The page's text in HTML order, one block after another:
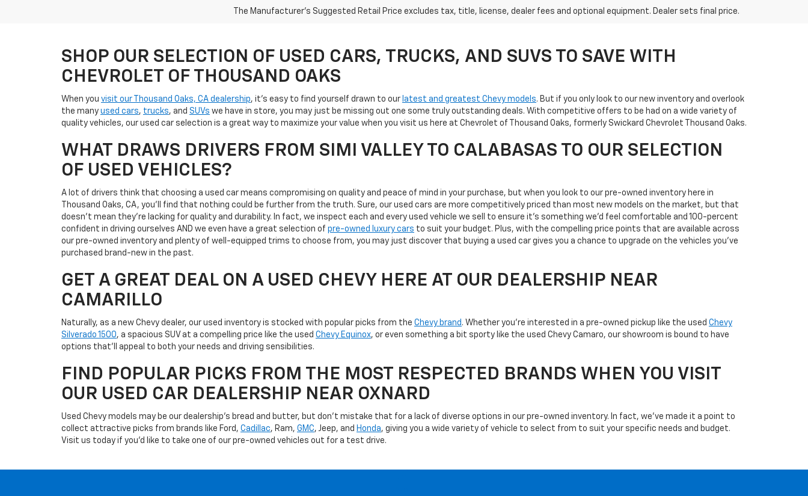
The Manufacturer's Suggested Retail Price excludes tax, title, license, dealer fees and optional equipment. Dealer sets final price.
SHOP OUR SELECTION OF USED CARS, TRUCKS, AND SUVS TO SAVE WITH
CHEVROLET OF THOUSAND OAKS
When you visit our Thousand Oaks, CA dealership, it's easy to find yourself drawn to our latest and greatest Chevy models. But if you only look to our new inventory and overlook
the many used cars, trucks, and SUVs we have in store, you may just be missing out one some truly outstanding deals. With competitive offers to be had on a wide variety of
quality vehicles, our used car selection is a great way to maximize your value when you visit us here at Chevrolet of Thousand Oaks, formerly Swickard Chevrolet Thousand Oaks.
WHAT DRAWS DRIVERS FROM SIMI VALLEY TO CALABASAS TO OUR SELECTION
OF USED VEHICLES?
A lot of drivers think that choosing a used car means compromising on quality and peace of mind in your purchase, but when you look to our pre-owned inventory here in
Thousand Oaks, CA, you'll find that nothing could be further from the truth. Sure, our used cars are more competitively priced than most new models on the market, but that
doesn't mean they're lacking for quality and durability. In fact, we inspect each and every used vehicle we sell to ensure it's something we'd feel comfortable and 100-percent
confident in driving ourselves AND we even have a great selection of pre-owned luxury cars to suit your budget. Plus, with the compelling price points that are available across
our pre-owned inventory and plenty of well-equipped trims to choose from, you may just discover that buying a used car gives you a chance to upgrade on the vehicles you've
purchased brand-new in the past.
GET A GREAT DEAL ON A USED CHEVY HERE AT OUR DEALERSHIP NEAR
CAMARILLO
Naturally, as a new Chevy dealer, our used inventory is stocked with popular picks from the Chevy brand . Whether you're interested in a pre-owned pickup like the used Chevy
Silverado 1500, a spacious SUV at a compelling price like the used Chevy Equinox, or even something a bit sporty like the used Chevy Camaro, our showroom is bound to have
options that'll appeal to both your needs and driving sensibilities.
FIND POPULAR PICKS FROM THE MOST RESPECTED BRANDS WHEN YOU VISIT
OUR USED CAR DEALERSHIP NEAR OXNARD
Used Chevy models may be our dealership's bread and butter, but don't mistake that for a lack of diverse options in our pre-owned inventory. In fact, we've made it a point to
collect attractive picks from brands like Ford, Cadillac, Ram, GMC, Jeep, and Honda, giving you a wide variety of vehicle to select from to suit your specific needs and budget.
Visit us today if you'd like to take one of our pre-owned vehicles out for a test drive.